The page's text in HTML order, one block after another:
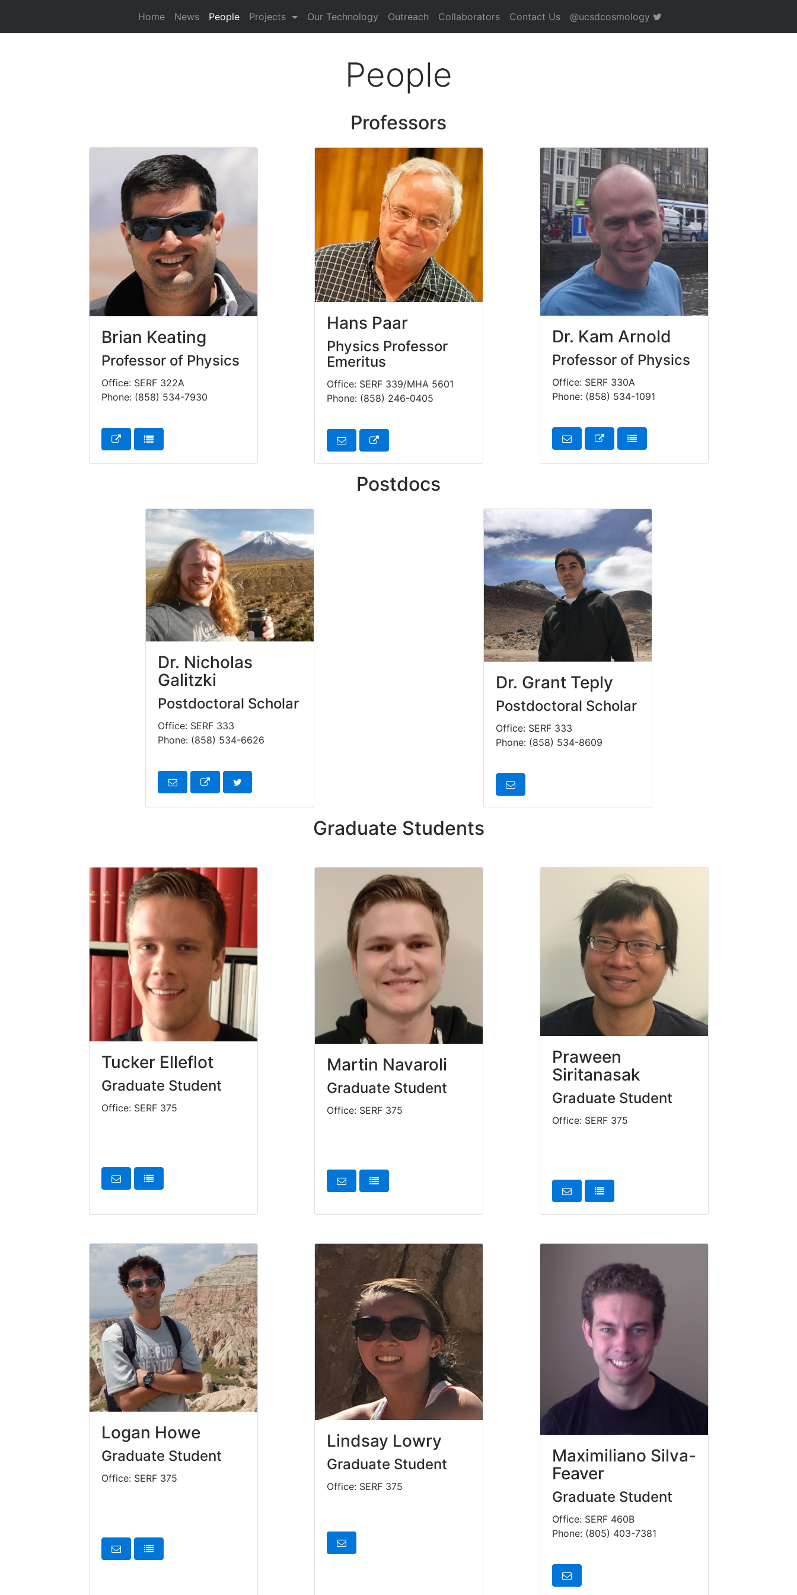
Home News People(current)
Projects Our Technology Outreach Collaborators Contact Us @ucsdcosmology
People
Professors
Brian Keating
Professor of Physics
Office: SERF 322A
Phone: (858) 534-7930
Hans Paar
Physics Professor
Emeritus
Office: SERF 339/MHA 5601
Phone: (858) 246-0405
Dr. Kam Arnold
Professor of Physics
Office: SERF 330A
Phone: (858) 534-1091
Postdocs
Dr. Nicholas
Galitzki
Postdoctoral Scholar
Office: SERF 333
Phone: (858) 534-6626
Dr. Grant Teply
Postdoctoral Scholar
Office: SERF 333
Phone: (858) 534-8609
Graduate Students
Tucker Elleflot
Graduate Student
Office: SERF 375
Martin Navaroli
Graduate Student
Office: SERF 375
Praween
Siritanasak
Graduate Student
Office: SERF 375
Logan Howe
Graduate Student
Office: SERF 375
Lindsay Lowry
Graduate Student
Office: SERF 375
Maximiliano Silva-
Feaver
Graduate Student
Office: SERF 460B
Phone: (805) 403-7381